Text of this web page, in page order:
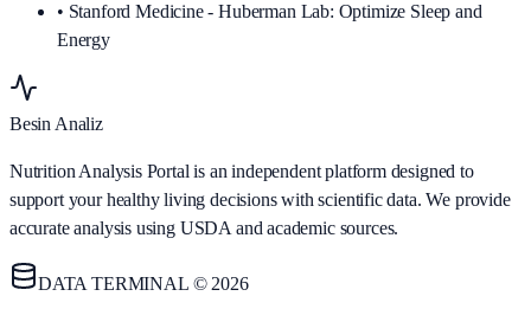
• Stanford Medicine - Huberman Lab: Optimize Sleep and
Energy
Besin Analiz
Nutrition Analysis Portal is an independent platform designed to
support your healthy living decisions with scientific data. We provide
accurate analysis using USDA and academic sources.
DATA TERMINAL © 2026